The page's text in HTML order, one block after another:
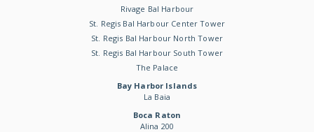
Rivage Bal Harbour
St. Regis Bal Harbour Center Tower
St. Regis Bal Harbour North Tower
St. Regis Bal Harbour South Tower
The Palace
Bay Harbor Islands
La Baia
Boca Raton
Alina 200